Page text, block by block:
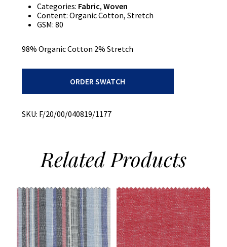
Categories: Fabric, Woven
Content: Organic Cotton, Stretch
GSM: 80
98% Organic Cotton 2% Stretch
+
Stretch
ORDER SWATCH
SKU: F/20/00/040819/1177
RelatedProducts